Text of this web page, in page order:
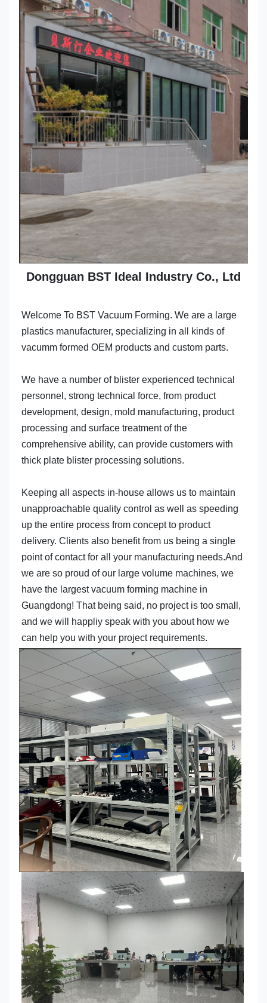
Dongguan BST Ideal Industry Co., Ltd
Welcome To BST Vacuum Forming. We are a large
plastics manufacturer, specializing in all kinds of
vacumm formed OEM products and custom parts.
We have a number of blister experienced technical
personnel, strong technical force, from product
development, design, mold manufacturing, product
processing and surface treatment of the
comprehensive ability, can provide customers with
thick plate blister processing solutions.
Keeping all aspects in-house allows us to maintain
unapproachable quality control as well as speeding
up the entire process from concept to product
delivery. Clients also benefit from us being a single
point of contact for all your manufacturing needs.And
we are so proud of our large volume machines, we
have the largest vacuum forming machine in
Guangdong! That being said, no project is too small,
and we will happliy speak with you about how we
can help you with your project requirements.